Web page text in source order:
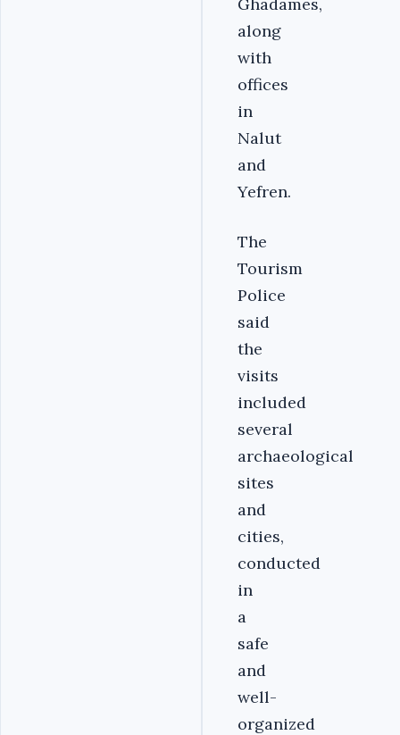
Ghadames,
along
with
offices
in
Nalut
and
Yefren.
The
Tourism
Police
said
the
visits
included
several
archaeological
sites
and
cities,
conducted
in
a
safe
and
well-
organized